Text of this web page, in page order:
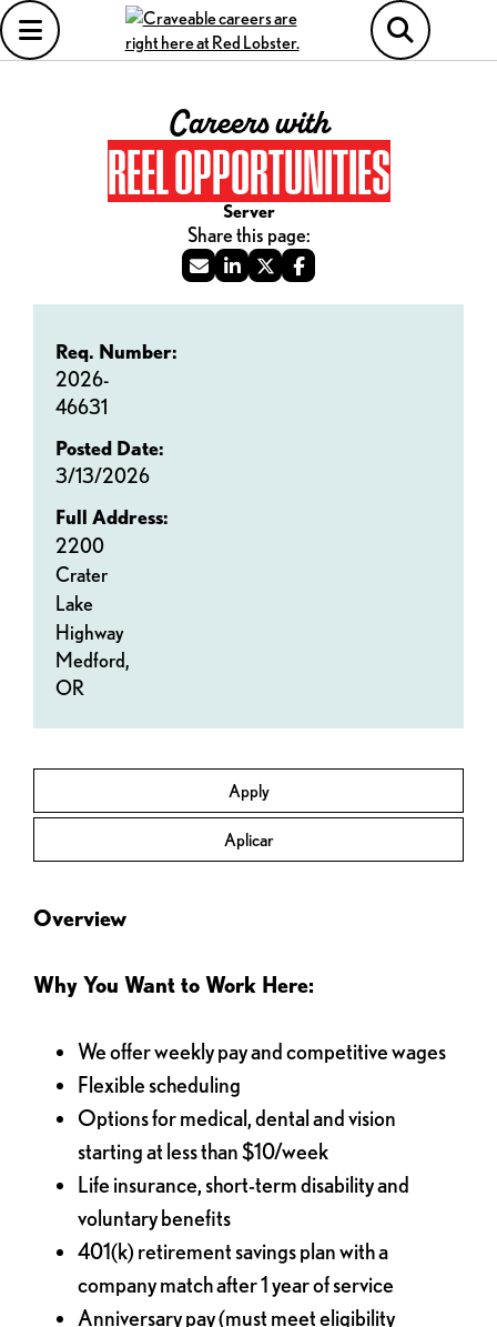
Careers with
REEL OPPORTUNITIES
Server
Apply
Aplicar
Req. Number:
2026-
46631
Posted Date:
3/13/2026
Full Address:
2200
Crater
Lake
Highway
Medford,
OR
Overview
Why You Want to Work Here:
We offer weekly pay and competitive wages
Flexible scheduling
Options for medical, dental and vision
starting at less than $10/week
Life insurance, short-term disability and
voluntary benefits
401(k) retirement savings plan with a
company match after 1 year of service
Anniversary pay (must meet eligibility